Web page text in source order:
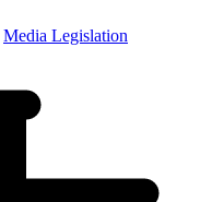
Media Legislation